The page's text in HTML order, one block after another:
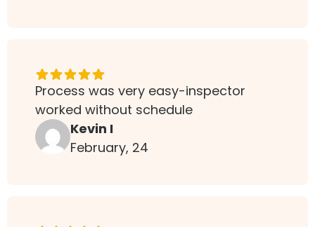
Process was very easy-inspector
worked without schedule
Kevin I
February, 24